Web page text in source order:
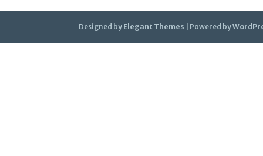
Designed by Elegant Themes | Powered by